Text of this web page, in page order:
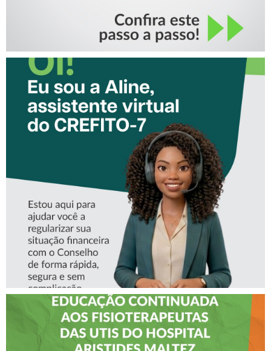
CONHEÇA A ‘ALINE’,
ASSISTENTE VIRTUAL DO
CREFITO-7